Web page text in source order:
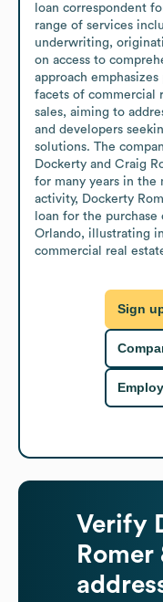
loan correspondent
range of services
underwriting,
on access to
approach emphasizes
facets of commercial
sales, aiming to
and developers
solutions. The
Dockerty and Craig
for many years in the
activity, Dockerty
loan for the
Orlando, illustrating
commercial real
Sign
Verify
Romer